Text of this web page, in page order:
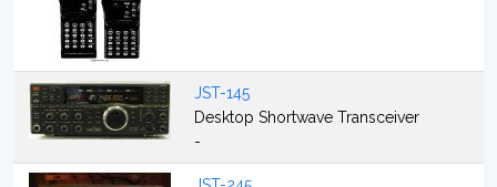
JST-145
Desktop Shortwave Transceiver
-